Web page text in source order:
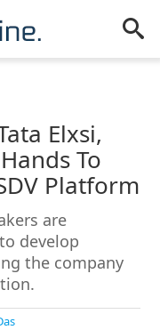
Elxsi,
To
Platform
are
develop
the company